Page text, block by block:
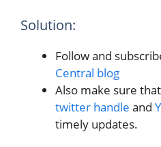
Solution:
Follow and
Central blog
Also make sure
twitter handle and
timely updates.